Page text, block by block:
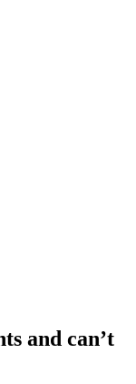
and can’t